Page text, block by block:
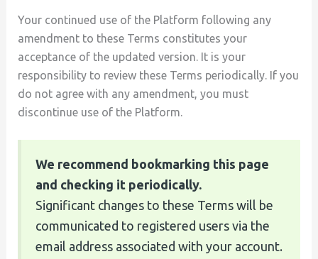
Your continued use of the Platform following any
amendment to these Terms constitutes your
acceptance of the updated version. It is your
responsibility to review these Terms periodically. If you
do not agree with any amendment, you must
discontinue use of the Platform.
We recommend bookmarking this page
and checking it periodically.
Significant changes to these Terms will be
communicated to registered users via the
email address associated with your account.